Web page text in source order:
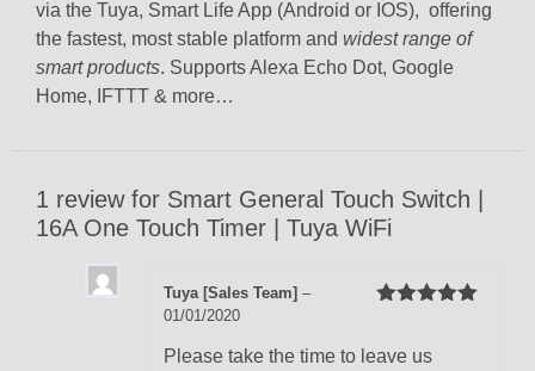
via the Tuya, Smart Life App (Android or IOS), offering
the fastest, most stable platform and widest range of
smart products. Supports Alexa Echo Dot, Google
Home, IFTTT & more…
1 review for Smart General Touch Switch |
16A One Touch Timer | Tuya WiFi
Tuya [Sales Team] –
01/01/2020
Please take the time to leave us